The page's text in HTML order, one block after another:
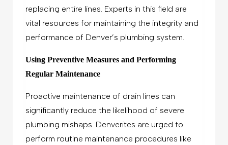
replacing entire lines. Experts in this field are
vital resources for maintaining the integrity and
performance of Denver’s plumbing system.
Using Preventive Measures and Performing
Regular Maintenance
Proactive maintenance of drain lines can
significantly reduce the likelihood of severe
plumbing mishaps. Denverites are urged to
perform routine maintenance procedures like